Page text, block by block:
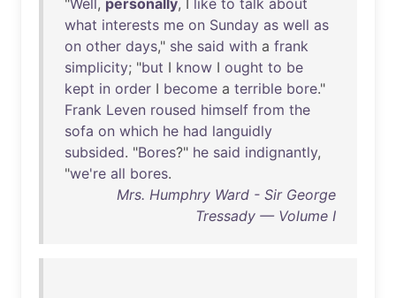
"Well, personally, I like to talk about
what interests me on Sunday as well as
on other days," she said with a frank
simplicity; "but I know I ought to be
kept in order I become a terrible bore."
Frank Leven roused himself from the
sofa on which he had languidly
subsided. "Bores?" he said indignantly,
"we're all bores.
Mrs. Humphry Ward - Sir George
Tressady — Volume I